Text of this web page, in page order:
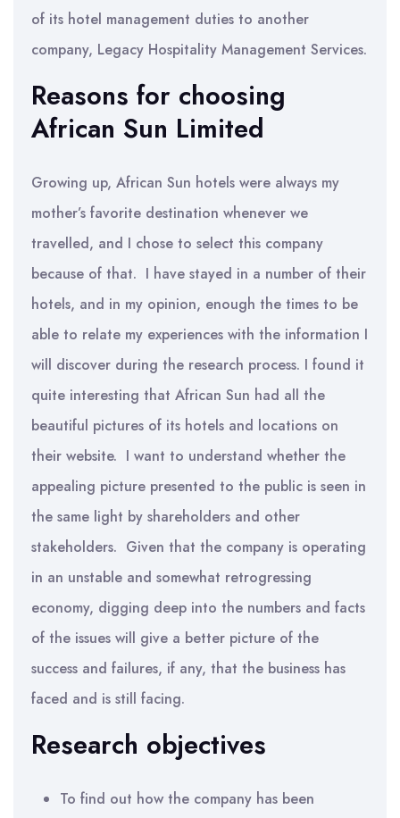
of its hotel management duties to another
company, Legacy Hospitality Management Services.
Reasons for choosing
African Sun Limited
Growing up, African Sun hotels were always my
mother’s favorite destination whenever we
travelled, and I chose to select this company
because of that. I have stayed in a number of their
hotels, and in my opinion, enough the times to be
able to relate my experiences with the information I
will discover during the research process. I found it
quite interesting that African Sun had all the
beautiful pictures of its hotels and locations on
their website. I want to understand whether the
appealing picture presented to the public is seen in
the same light by shareholders and other
stakeholders. Given that the company is operating
in an unstable and somewhat retrogressing
economy, digging deep into the numbers and facts
of the issues will give a better picture of the
success and failures, if any, that the business has
faced and is still facing.
Research objectives
To find out how the company has been